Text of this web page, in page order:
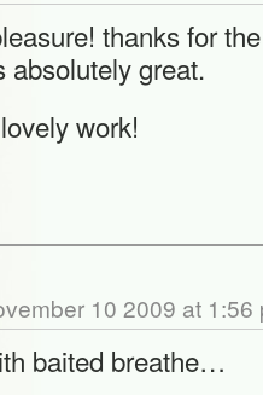
thanks for
absolutely great.
work!
10 2009 at 1:56
baited breathe…